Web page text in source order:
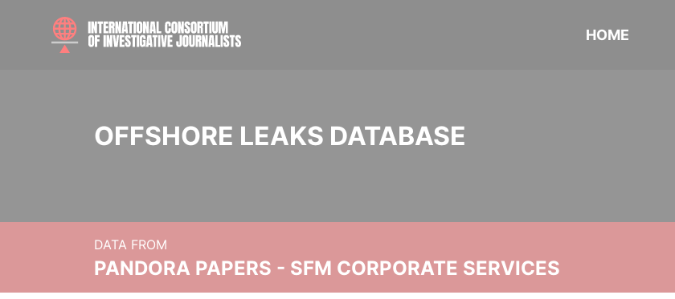
HOME
OFFSHORE LEAKS DATABASE
DATA FROM
PANDORA PAPERS - SFM CORPORATE SERVICES